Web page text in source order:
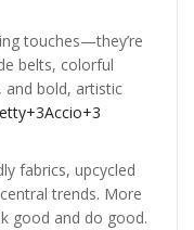
touches—they’re
belts, colorful
and bold, artistic
fabrics, upcycled
trends. More
good and do good.